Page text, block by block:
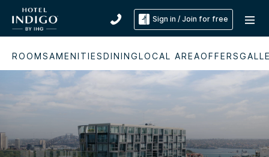
Sign in / Join for free
ROOMSAMENITIESDININGLOCAL AREAOFFERS